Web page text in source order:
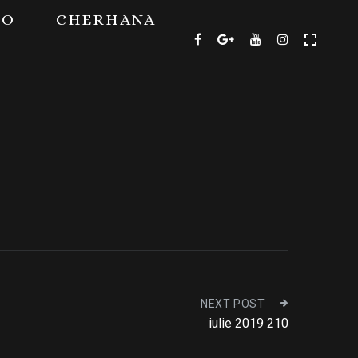
CHERHANA
NEXT POST
iulie 2019 210